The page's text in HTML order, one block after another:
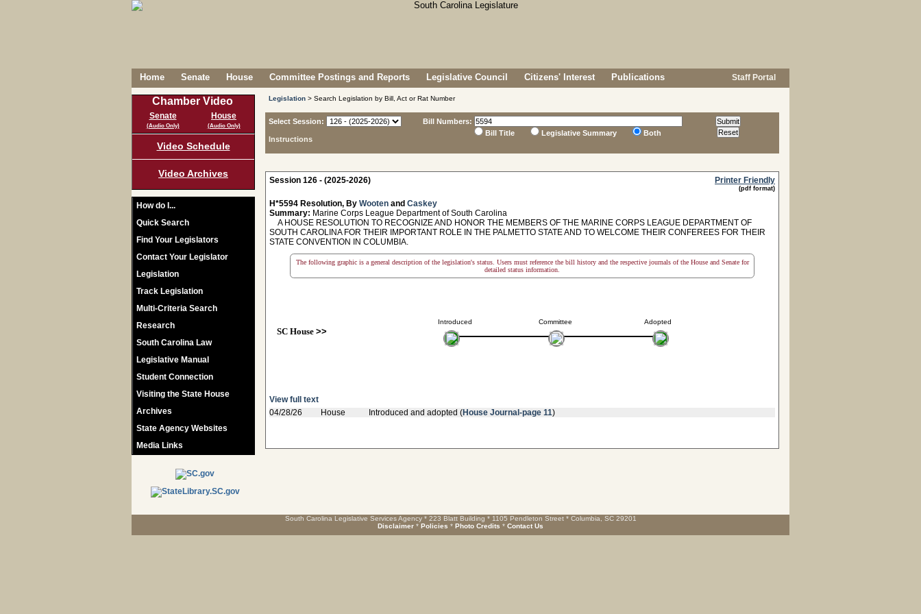
Home Senate House Committee Postings and Reports Legislative Council Citizens' Interest Publications Staff Portal
Chamber Video
Senate
(Audio Only)
House
(Audio Only)
Video Schedule
Video Archives
How do I...
Quick Search
Find Your Legislators
Contact Your Legislator
Legislation
Track Legislation
Multi-Criteria Search
Research
South Carolina Law
Legislative Manual
Student Connection
Visiting the State House
Archives
State Agency Websites
Media Links
Legislation > Search Legislation by Bill, Act or Rat Number
Select Session:
Instructions
Bill Numbers:
Bill Title
Legislative Summary Both
Session 126 - (2025-2026) Printer Friendly
(pdf format)
H*5594 Resolution, By Wooten and Caskey
Summary: Marine Corps League Department of South Carolina
A HOUSE RESOLUTION TO RECOGNIZE AND HONOR THE MEMBERS OF THE MARINE CORPS LEAGUE DEPARTMENT OF
SOUTH CAROLINA FOR THEIR IMPORTANT ROLE IN THE PALMETTO STATE AND TO WELCOME THEIR CONFEREES FOR THEIR
STATE CONVENTION IN COLUMBIA.
The following graphic is a general description of the legislation's status. Users must reference the bill history and the respective journals of the House and Senate for
detailed status information.
Introduced
SC House>>
Committee Adopted
View full text
04/28/26
House Introduced and adopted (House Journal-page 11)
South Carolina Legislative Services Agency * 223 Blatt Building * 1105 Pendleton Street * Columbia, SC 29201
Disclaimer * Policies * Photo Credits * Contact Us